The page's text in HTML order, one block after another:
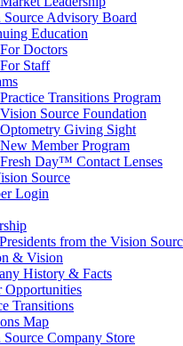
Source Advisory Board
Education
For Doctors
For Staff
Practice Transitions Program
Vision Source Foundation
Optometry Giving Sight
New Member Program
Fresh Day™ Contact Lenses
Source
Login
from the Vision
& Vision
History & Facts
Opportunities
Transitions
Map
Company Store